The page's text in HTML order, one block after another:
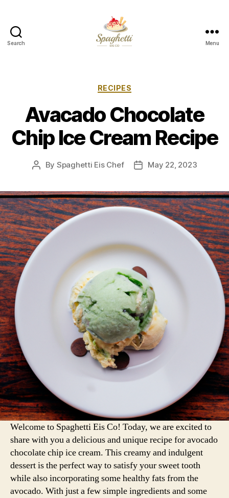
Search
Eis
Menu
Categories
RECIPES
Avacado Chocolate
Chip Ice Cream Recipe
Post
By Spaghetti Eis Chef
PostMay 22, 2023
Welcome to Spaghetti Eis Co! Today, we are excited to
share with you a delicious and unique recipe for avocado
chocolate chip ice cream. This creamy and indulgent
dessert is the perfect way to satisfy your sweet tooth
while also incorporating some healthy fats from the
avocado. With just a few simple ingredients and some